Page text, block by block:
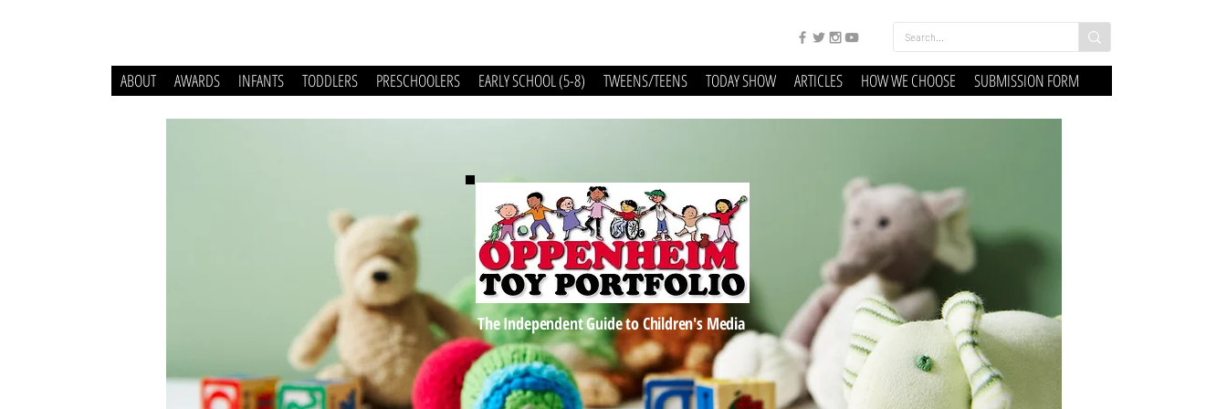
ABOUT AWARDS INFANTS TODDLERS PRESCHOOLERS EARLY SCHOOL (5-8) TWEENS/TEENS TODAY SHOW ARTICLES HOW WE CHOOSE SUBMISSION FORM
The Independent Guide to Children's Media